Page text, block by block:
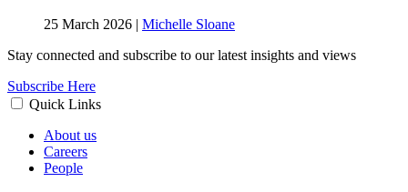
25 March 2026
Michelle Sloane
Stay connected and subscribe to our latest insights and views
Subscribe Here
Quick Links
About us
Careers
People